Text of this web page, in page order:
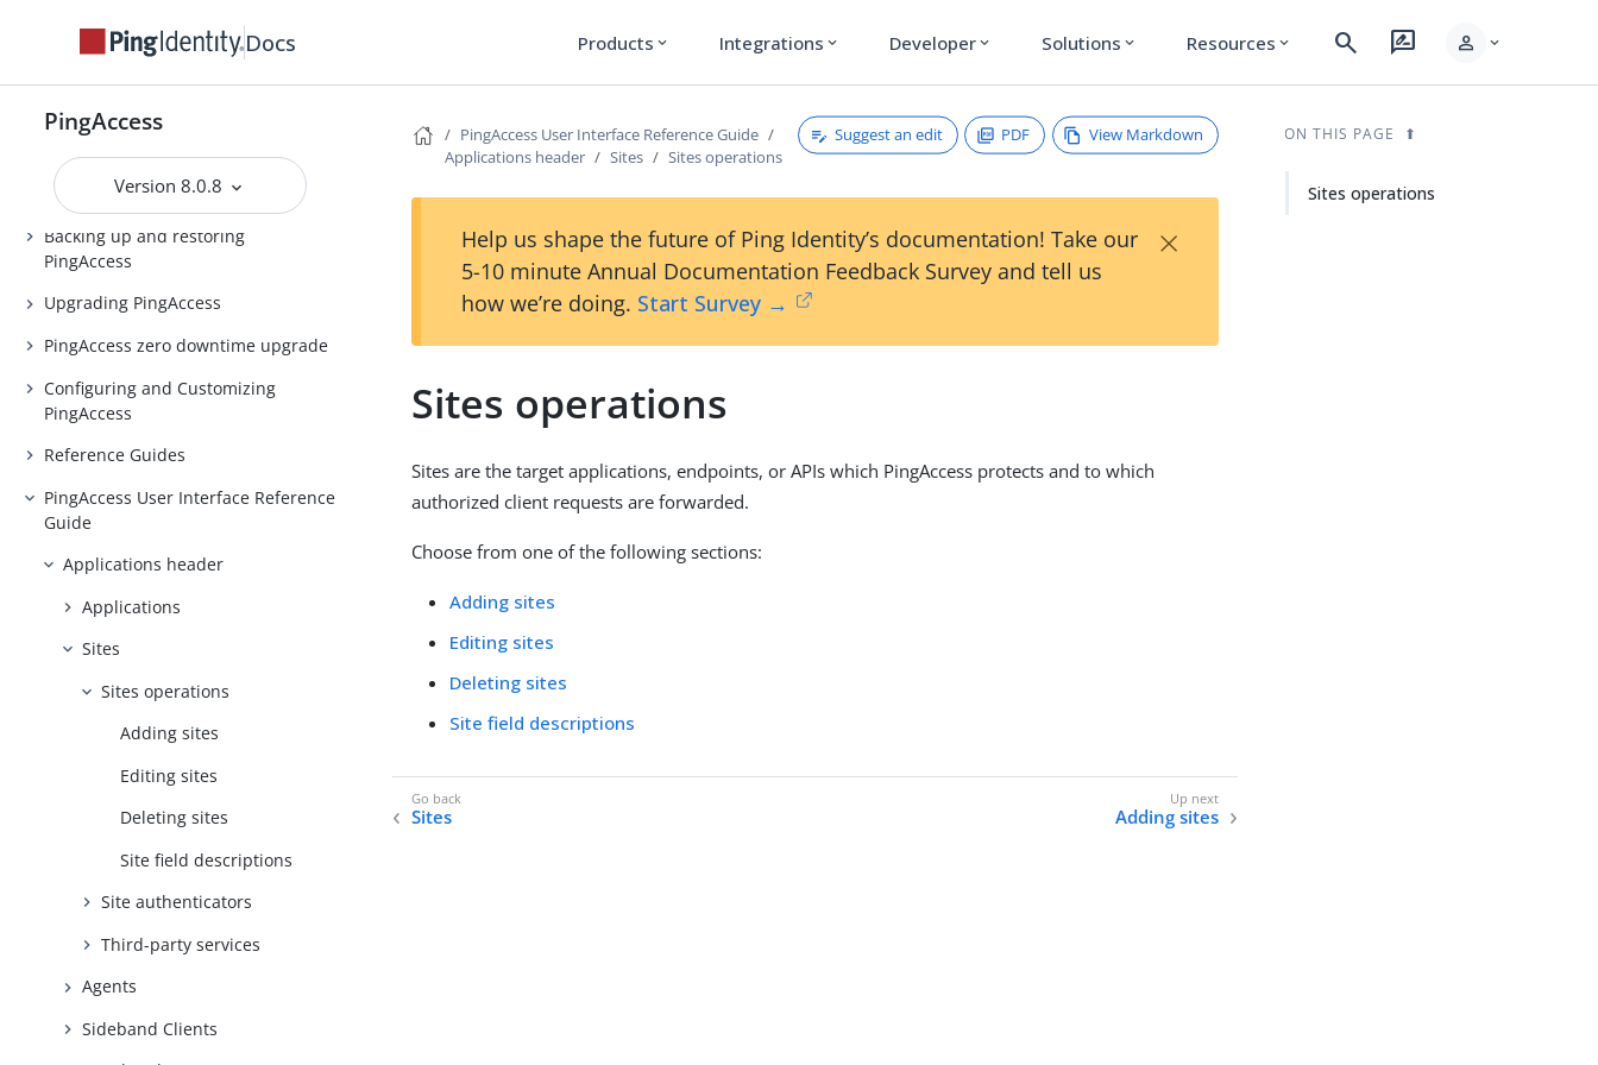
Docs Products expand_more Integrations expand_more Developer expand_more Solutions expand_more Resources expand_more search rate_review person expand_more
PingAccess
Version 8.0.8
Release Notes
PingAccess Use Cases
Introduction to PingAccess
Installing and Uninstalling
PingAccess
Backing up and restoring
PingAccess
Upgrading PingAccess
PingAccess zero downtime upgrade
Configuring and Customizing
PingAccess
Reference Guides
PingAccess User Interface Reference
Guide
Applications header
Applications
Sites
Sites operations
Adding sites
Editing sites
Deleting sites
Site field descriptions
Site authenticators
Third-party services
Agents
Sideband Clients
PingAccess User Interface Reference Guide
Applications header
Sites Sites operations
Suggest an edit PDF View Markdown
Help us shape the future of Ping Identity’s documentation! Take our
5-10 minute Annual Documentation Feedback Survey and tell us
how we’re doing. Start Survey →
×
Sites operations
Sites are the target applications, endpoints, or APIs which PingAccess protects and to which
authorized client requests are forwarded.
Choose from one of the following sections:
Adding sites
Editing sites
Deleting sites
Site field descriptions
Sites Adding sites
ON THIS PAGE
Sites operations